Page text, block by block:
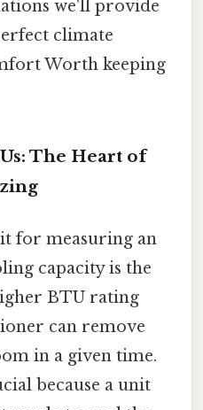
we'll provide
climate
Worth keeping
The Heart of
for measuring an
capacity is the
BTU rating
can remove
in a given time.
because a unit